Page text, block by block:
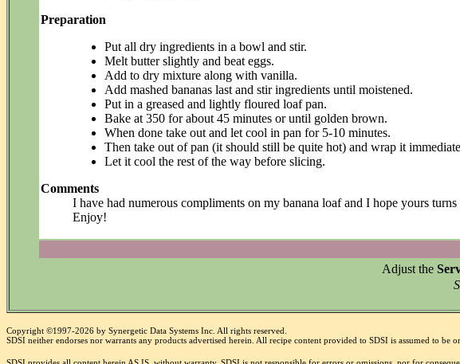
Preparation
Put all dry ingredients in a bowl and stir.
Melt butter slightly and beat eggs.
Add to dry mixture along with vanilla.
Add mashed bananas last and stir ingredients until moistened.
Put in a greased and lightly floured loaf pan.
Bake at 350 for about 45 minutes or until golden brown.
When done take out and let cool in pan for 5-10 minutes.
Then take out of pan (it should still be quite hot) and wrap it
Let it cool the rest of the way before slicing.
Comments
I have had numerous compliments on my banana loaf and I hope yours
Enjoy!
Adjust the
Copyright ©1997-2026 by Synergetic Data Systems Inc. All rights reserved.
SDSI neither endorses nor warrants any products advertised herein. All recipe content provided to SDSI is assumed to be